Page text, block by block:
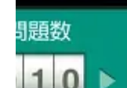
50, or 100 questions
test with 10
those who want to
questions and
words that need